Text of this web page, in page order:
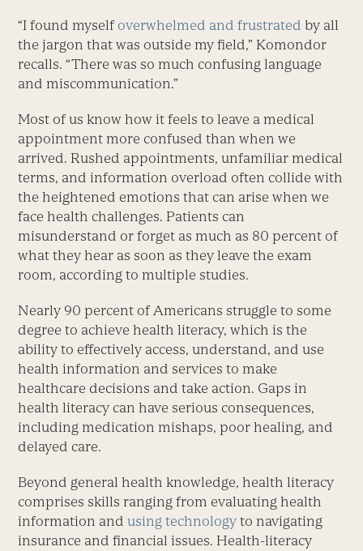
“I found myself overwhelmed and frustrated by all
the jargon that was outside my field,” Komondor
recalls. “There was so much confusing language
and miscommunication.”
Most of us know how it feels to leave a medical
appointment more confused than when we
arrived. Rushed appointments, unfamiliar medical
terms, and information overload often collide with
the heightened emotions that can arise when we
face health challenges. Patients can
misunderstand or forget as much as 80 percent of
what they hear as soon as they leave the exam
room, according to multiple studies.
Nearly 90 percent of Americans struggle to some
degree to achieve health literacy, which is the
ability to effectively access, understand, and use
health information and services to make
healthcare decisions and take action. Gaps in
health literacy can have serious consequences,
including medication mishaps, poor healing, and
delayed care.
Beyond general health knowledge, health literacy
comprises skills ranging from evaluating health
information andusing technology to navigating
insurance and financial issues. Health-literacy